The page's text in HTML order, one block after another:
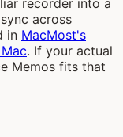
across
in MacMost's
. If your actual
Memos fits that